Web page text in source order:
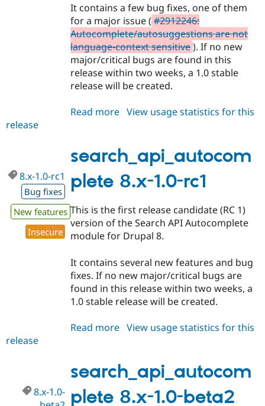
It contains a few bug fixes, one of them
for a major issue ( #2912246:
Autocomplete/autosuggestions are not
language-context sensitive). If no new
major/critical bugs are found in this
release within two weeks, a 1.0 stable
release will be created.
Read more about
1.0-
rc2
View usage statistics for this
release
search_api_autocom
plete 8.x-1.0-rc1
8.x-1.0-rc1
Bug fixes
New features
Insecure
This is the first release candidate (RC 1)
version of the Search API Autocomplete
module for Drupal 8.
It contains several new features and bug
fixes. If no new major/critical bugs are
found in this release within two weeks, a
1.0 stable release will be created.
Read more about
1.0-
rc1
View usage statistics for this
release
search_api_autocom
plete 8.x-1.0-beta2
8.x-1.0-